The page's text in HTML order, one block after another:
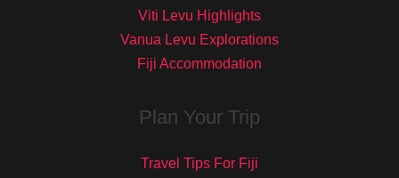
Viti Levu Highlights
Vanua Levu Explorations
Fiji Accommodation
Plan Your Trip
Travel Tips For Fiji